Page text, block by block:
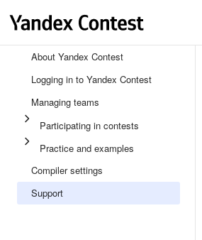
About Yandex Contest
Logging in to Yandex Contest
Managing teams
Participating in contests
Practice and examples
Compiler settings
Support